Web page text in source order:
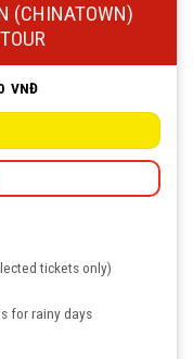
(CHINATOWN)
VNĐPrice
50.000
200.000
tickets only)
for rainy days